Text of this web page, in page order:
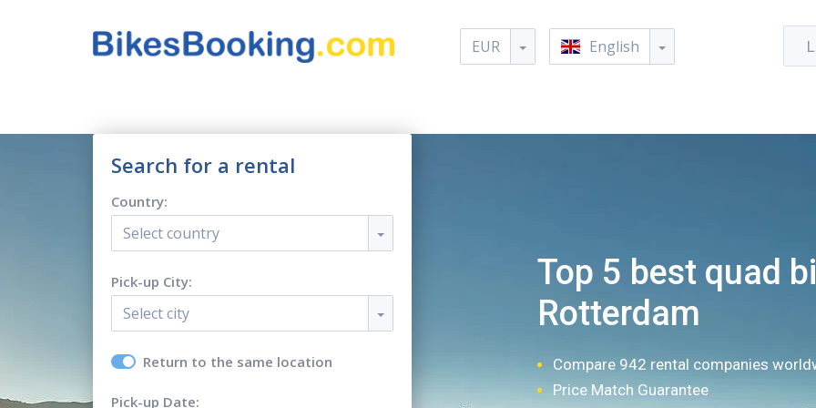
EUR English
Search for a rental
Country:
Select country
Pick-up City:
Select city
Return to the same location
Pick-up Date:
Top 5 best quad
Rotterdam
Compare 942 rental companies
Price Match Guarantee